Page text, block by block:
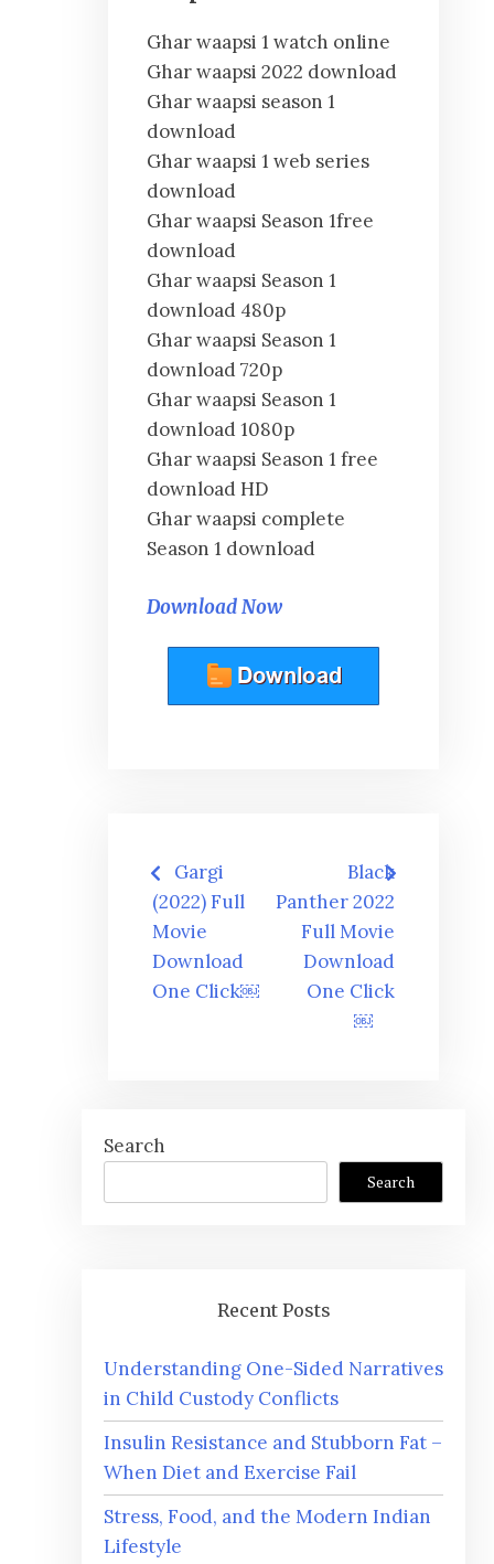
Ghar waapsi 1 watch online
Ghar waapsi 2022 download
Ghar waapsi season 1
download
Ghar waapsi 1 web series
download
Ghar waapsi Season 1free
download
Ghar waapsi Season 1
download 480p
Ghar waapsi Season 1
download 720p
Ghar waapsi Season 1
download 1080p
Ghar waapsi Season 1 free
download HD
Ghar waapsi complete
Season 1 download
Download Now
Post
navigation
Gargi
(2022) Full
Movie
Download
One Click￼
Black
Panther 2022
Full Movie
Download
One Click
￼
Search
Search
Recent Posts
Understanding One-Sided Narratives
in Child Custody Conflicts
Insulin Resistance and Stubborn Fat –
When Diet and Exercise Fail
Stress, Food, and the Modern Indian
Lifestyle